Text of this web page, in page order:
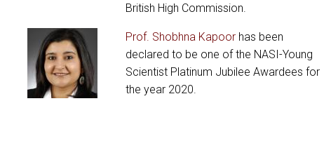
British High Commission.
Prof. Shobhna Kapoorhas been
declared to be one of the NASI-Young
Scientist Platinum Jubilee Awardees for
the year 2020.